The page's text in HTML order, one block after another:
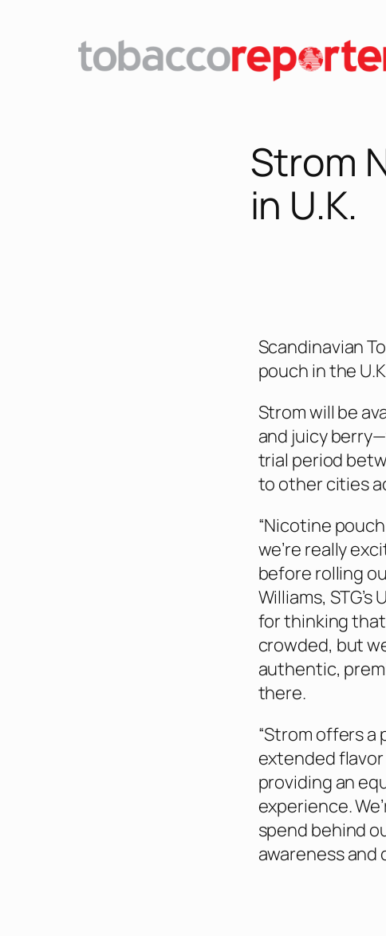
Strom
in U.K.
Scandinavian
pouch in the
Strom will be
and juicy
trial period
to other cities
“Nicotine
we’re really
before rolling
Williams,
for thinking
crowded, but
authentic,
there.
“Strom offers
extended
providing an
experience.
spend behind
awareness and